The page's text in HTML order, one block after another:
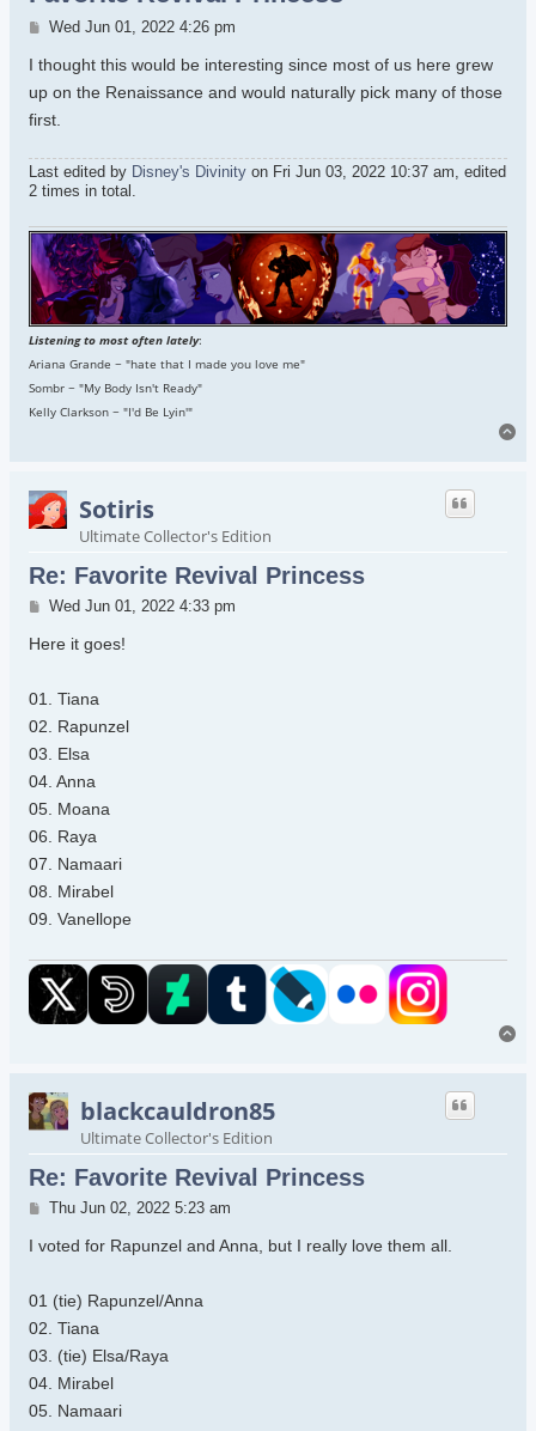
Post
Wed Jun 01, 2022 4:26 pm
I thought this would be interesting since most of us here grew
up on the Renaissance and would naturally pick many of those
first.
Last edited by Disney's Divinity on Fri Jun 03, 2022 10:37 am, edited
2 times in total.
Listening to most often lately:
Ariana Grande ~ "hate that I made you love me"
Sombr ~ "My Body Isn't Ready"
Kelly Clarkson ~ "I'd Be Lyin'"
Sotiris
Ultimate Collector's Edition
Re: Favorite Revival Princess
Post
Wed Jun 01, 2022 4:33 pm
Here it goes!
01. Tiana
02. Rapunzel
03. Elsa
04. Anna
05. Moana
06. Raya
07. Namaari
08. Mirabel
09. Vanellope
blackcauldron85
Ultimate Collector's Edition
Re: Favorite Revival Princess
Post
Thu Jun 02, 2022 5:23 am
I voted for Rapunzel and Anna, but I really love them all.
01 (tie) Rapunzel/Anna
02. Tiana
03. (tie) Elsa/Raya
04. Mirabel
05. Namaari